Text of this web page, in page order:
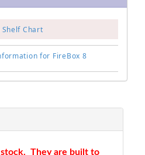
Shelf Chart
for FireBox 8
They are built to